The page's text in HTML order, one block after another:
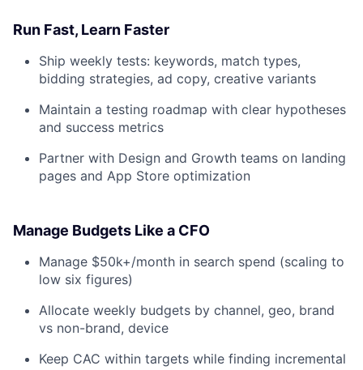
Run Fast, Learn Faster
Ship weekly tests: keywords, match types,
bidding strategies, ad copy, creative variants
Maintain a testing roadmap with clear hypotheses
and success metrics
Partner with Design and Growth teams on landing
pages and App Store optimization
Manage Budgets Like a CFO
Manage $50k+/month in search spend (scaling to
low six figures)
Allocate weekly budgets by channel, geo, brand
vs non-brand, device
Keep CAC within targets while finding incremental